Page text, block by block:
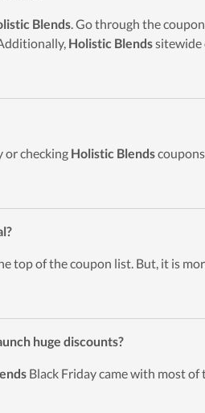
Blends. Go through the
Holistic Blendssitewide
or checking Holistic Blends
top of the coupon list. But, it is
huge discounts?
Black Friday came with most of